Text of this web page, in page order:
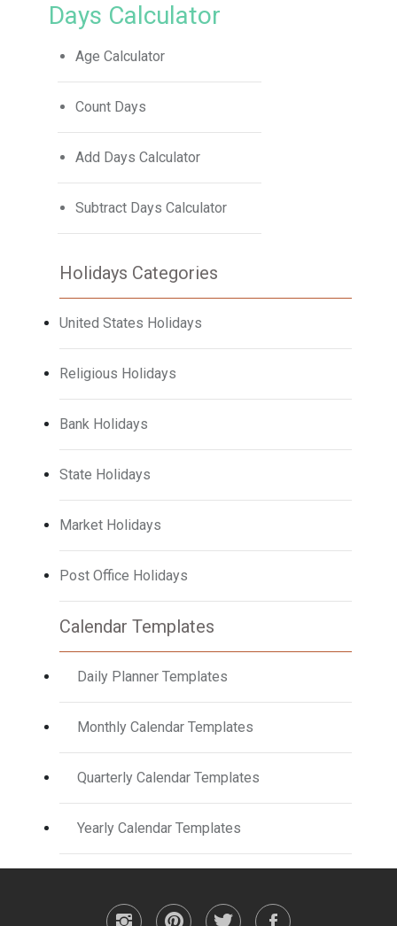
Days Calculator
Age Calculator
Count Days
Add Days Calculator
Subtract Days Calculator
Holidays Categories
United States Holidays
Religious Holidays
Bank Holidays
State Holidays
Market Holidays
Post Office Holidays
Calendar Templates
Daily Planner Templates
Monthly Calendar Templates
Quarterly Calendar Templates
Yearly Calendar Templates